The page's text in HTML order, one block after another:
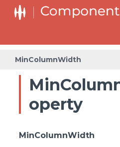
MinColumnWidth
operty
MinColumnWidth